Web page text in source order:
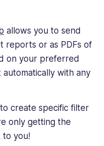
allows you to send
reports or as PDFs of
on your preferred
with any
create specific filter
only getting the
to you!